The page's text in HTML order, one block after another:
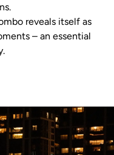
reveals itself as
– an essential